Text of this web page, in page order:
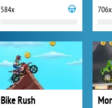
584x 706x
Bike Rush